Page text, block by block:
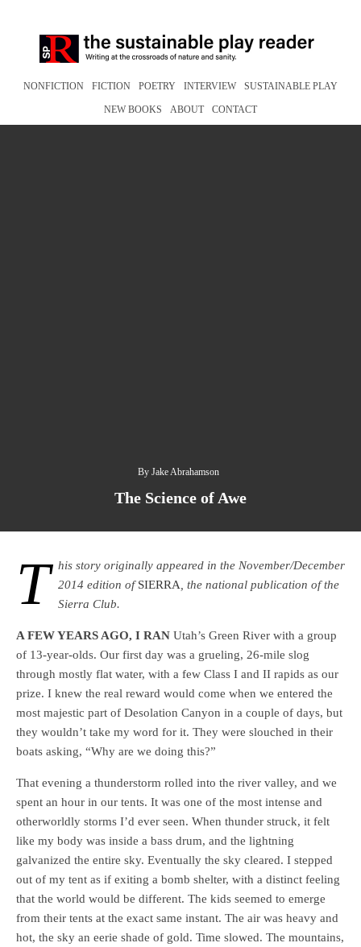
NONFICTION FICTION POETRY INTERVIEW SUSTAINABLE PLAY
NEW BOOKS ABOUT CONTACT
By Jake Abrahamson
The Science of Awe
T
his story originally appeared in the November/December
2014 edition ofSIERRA , the national publication of the
Sierra Club.
A FEW YEARS AGO, I RAN Utah’s Green River with a group
of 13-year-olds. Our first day was a grueling, 26-mile slog
through mostly flat water, with a few Class I and II rapids as our
prize. I knew the real reward would come when we entered the
most majestic part of Desolation Canyon in a couple of days, but
they wouldn’t take my word for it. They were slouched in their
boats asking, “Why are we doing this?”
That evening a thunderstorm rolled into the river valley, and we
spent an hour in our tents. It was one of the most intense and
otherworldly storms I’d ever seen. When thunder struck, it felt
like my body was inside a bass drum, and the lightning
galvanized the entire sky. Eventually the sky cleared. I stepped
out of my tent as if exiting a bomb shelter, with a distinct feeling
that the world would be different. The kids seemed to emerge
from their tents at the exact same instant. The air was heavy and
hot, the sky an eerie shade of gold. Time slowed. The mountains,